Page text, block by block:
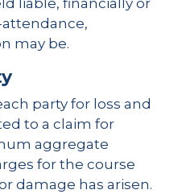
liable, financially or
may be.
party for loss and
to a claim for
aggregate
for the course
damage has arisen.